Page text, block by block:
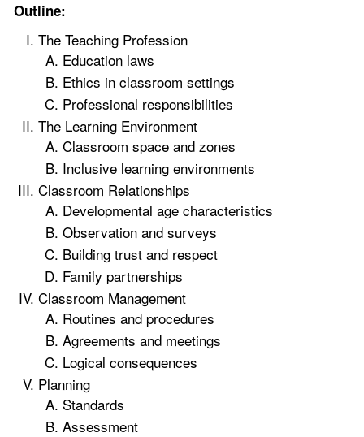
Outline:
The Teaching Profession
Education laws
Ethics in classroom settings
Professional responsibilities
The Learning Environment
Classroom space and zones
Inclusive learning environments
Classroom Relationships
Developmental age characteristics
Observation and surveys
Building trust and respect
Family partnerships
Classroom Management
Routines and procedures
Agreements and meetings
Logical consequences
Planning
Standards
Assessment